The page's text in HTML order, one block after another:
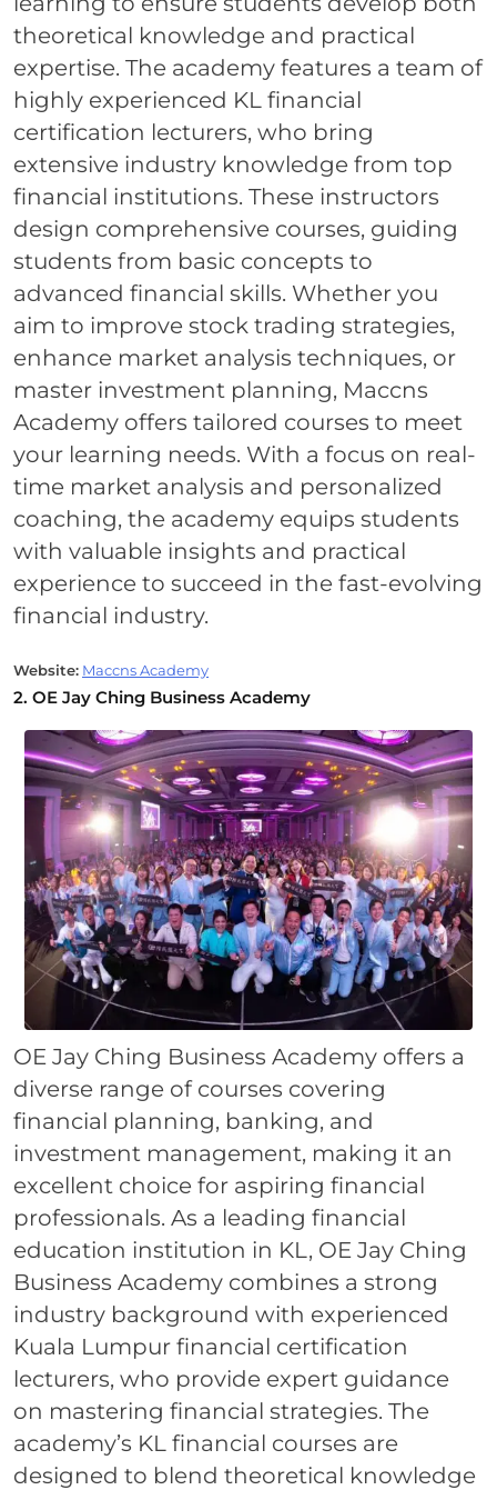
theoretical knowledge and practical
expertise. The academy features a team of
highly experienced KL financial
certification lecturers, who bring
extensive industry knowledge from top
financial institutions. These instructors
design comprehensive courses, guiding
students from basic concepts to
advanced financial skills. Whether you
aim to improve stock trading strategies,
enhance market analysis techniques, or
master investment planning, Maccns
Academy offers tailored courses to meet
your learning needs. With a focus on real-
time market analysis and personalized
coaching, the academy equips students
with valuable insights and practical
experience to succeed in the fast-evolving
financial industry.
Website: Maccns Academy
2. OE Jay Ching Business Academy
OE Jay Ching Business Academy offers a
diverse range of courses covering
financial planning, banking, and
investment management, making it an
excellent choice for aspiring financial
professionals. As a leading financial
education institution in KL, OE Jay Ching
Business Academy combines a strong
industry background with experienced
Kuala Lumpur financial certification
lecturers, who provide expert guidance
on mastering financial strategies. The
academy’s KL financial courses are
designed to blend theoretical knowledge